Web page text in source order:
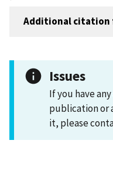
Additional citation
Issues
If you have
publication or
it, please